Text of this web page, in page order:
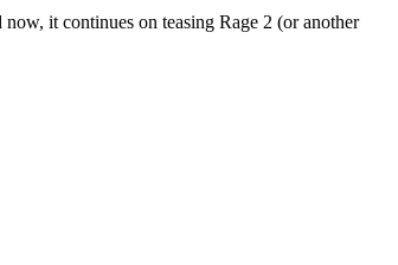
it continues on teasing Rage 2 (or another